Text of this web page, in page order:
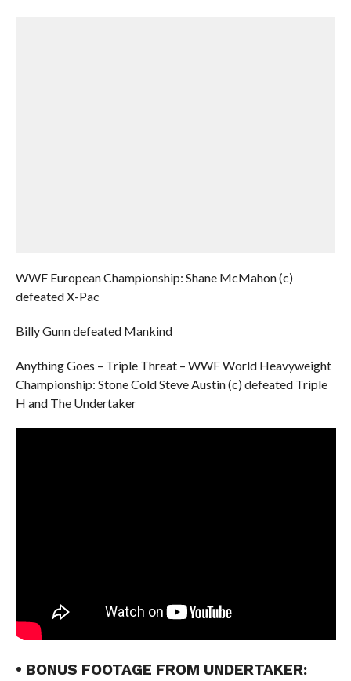
WWF European Championship: Shane McMahon (c)
defeated X-Pac
Billy Gunn defeated Mankind
Anything Goes – Triple Threat – WWF World Heavyweight
Championship: Stone Cold Steve Austin (c) defeated Triple
H and The Undertaker
• BONUS FOOTAGE FROM UNDERTAKER: